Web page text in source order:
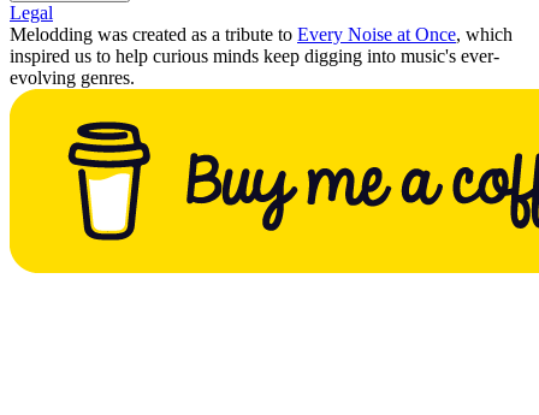
Legal
Melodding was created as a tribute to Every Noise at Once, which
inspired us to help curious minds keep digging into music's ever-
evolving genres.